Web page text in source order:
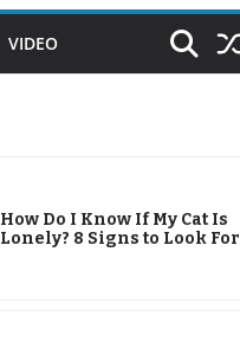
VIDEO
How Do I Know If My Cat Is
Lonely? 8 Signs to Look For